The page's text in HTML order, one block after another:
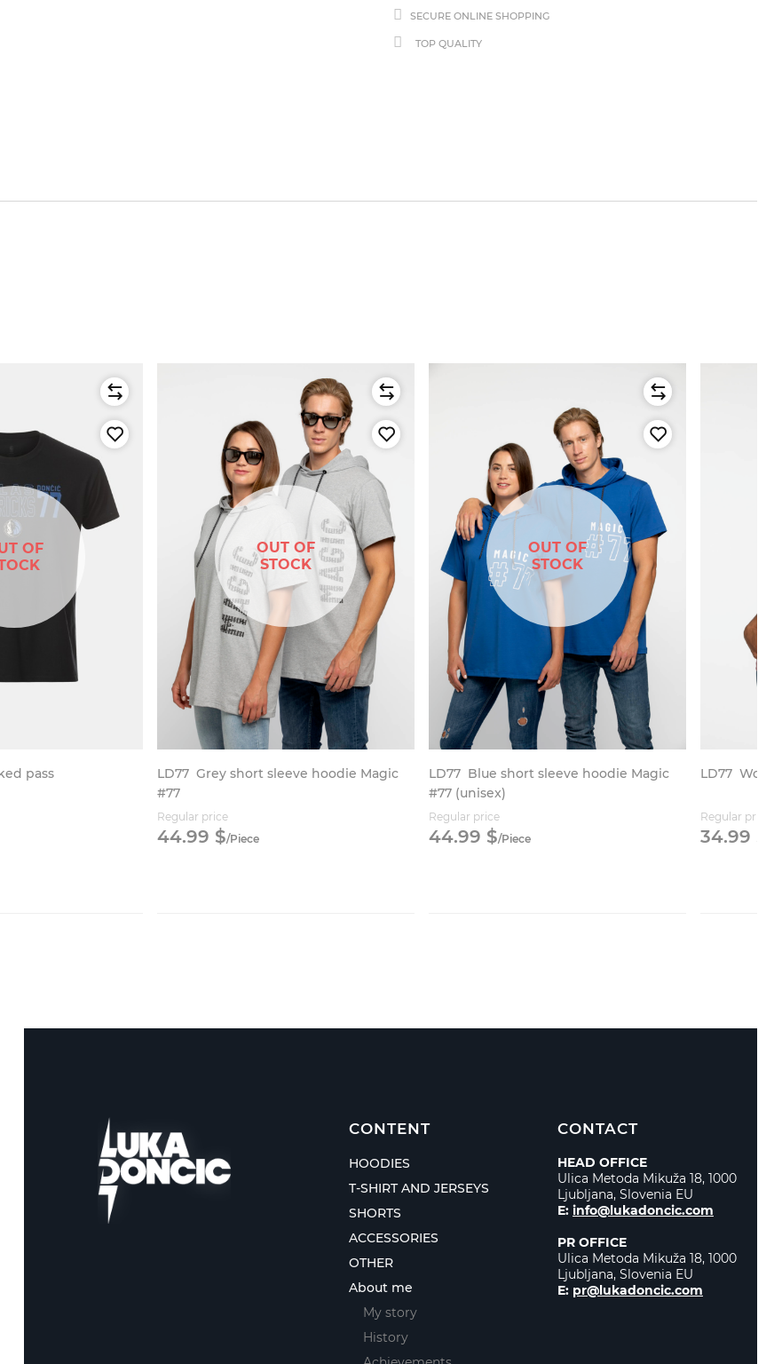
SECURE ONLINE SHOPPING
TOP QUALITY
OF
pass
OUT OF
STOCK
LD77 Grey short sleeve hoodie Magic
#77
Regular price
44.99 $/Piece
OUT OF
STOCK
LD77 Blue short sleeve hoodie Magic
#77 (unisex)
Regular price
44.99 $/Piece
LD77
Regular price
34.99
CONTENT
HOODIES
T-SHIRT AND JERSEYS
SHORTS
ACCESSORIES
OTHER
About me
My story
History
CONTACT
HEAD OFFICE
Ulica Metoda Mikuža 18, 1000
Ljubljana, Slovenia EU
E: info@lukadoncic.com
PR OFFICE
Ulica Metoda Mikuža 18, 1000
Ljubljana, Slovenia EU
E: pr@lukadoncic.com